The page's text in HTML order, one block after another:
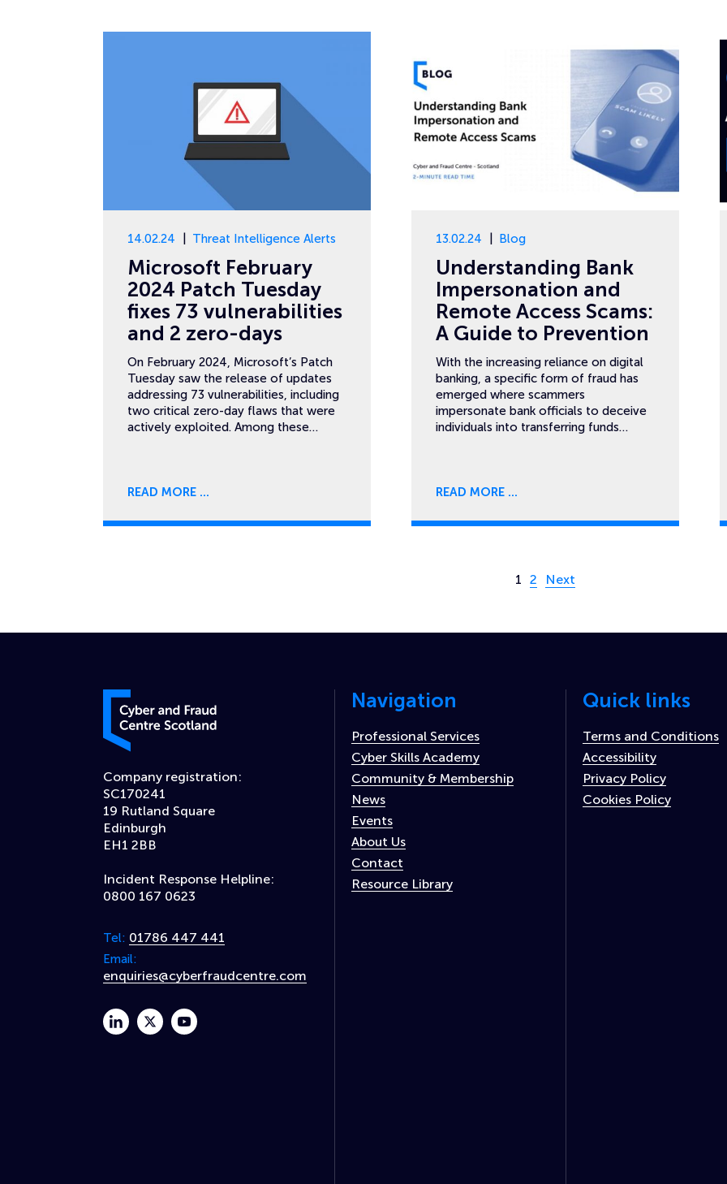
14.02.24 Threat Intelligence Alerts
Microsoft February
2024 Patch Tuesday
fixes 73 vulnerabilities
and 2 zero-days
On February 2024, Microsoft’s Patch
Tuesday saw the release of updates
addressing 73 vulnerabilities, including
two critical zero-day flaws that were
actively exploited. Among these…
READ MORE
13.02.24 Blog
Understanding Bank
Impersonation and
Remote Access Scams:
A Guide to Prevention
With the increasing reliance on digital
banking, a specific form of fraud has
emerged where scammers
impersonate bank officials to deceive
individuals into transferring funds…
READ MORE
Page 1 of 2
1 2 Next
Cyber and Fraud Centre – Scotland
Company registration:
SC170241
19 Rutland Square
Edinburgh
EH1 2BB
Incident Response Helpline:
0800 167 0623
Tel: 01786 447 441
Email:
enquiries@cyberfraudcentre.com
linkedintwitteryoutube
Navigation
Professional Services
Cyber Skills Academy
Community & Membership
News
Events
About Us
Contact
Resource Library
Quick links
Terms and Conditions
Accessibility
Privacy Policy
Cookies Policy